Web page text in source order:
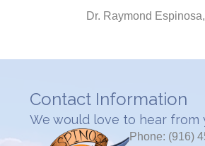
Dr. Raymond
Contact Information
We would love to hear from
Phone: (916)